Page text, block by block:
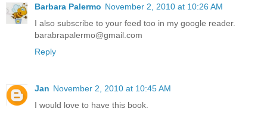
Barbara Palermo November 2, 2010 at 10:26 AM
I also subscribe to your feed too in my google reader.
barabrapalermo@gmail.com
Reply
Jan November 2, 2010 at 10:45 AM
I would love to have this book.